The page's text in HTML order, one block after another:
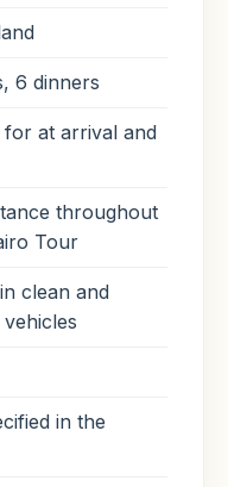
6 dinners
for at arrival and
throughout
Tour
clean and
in the